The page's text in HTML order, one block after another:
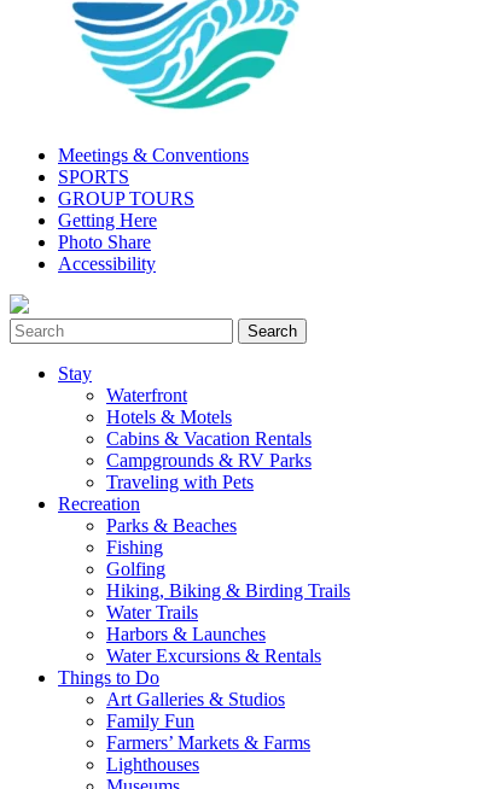
Meetings & Conventions
SPORTS
GROUP TOURS
Getting Here
Photo Share
Accessibility
Stay
Waterfront
Hotels & Motels
Cabins & Vacation Rentals
Campgrounds & RV Parks
Traveling with Pets
Recreation
Parks & Beaches
Fishing
Golfing
Hiking, Biking & Birding Trails
Water Trails
Harbors & Launches
Water Excursions & Rentals
Things to Do
Art Galleries & Studios
Family Fun
Farmers’ Markets & Farms
Lighthouses